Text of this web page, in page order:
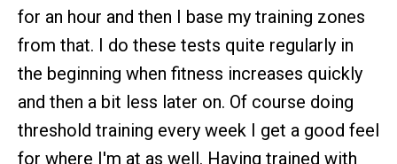
for an hour and then I base my training zones
from that. I do these tests quite regularly in
the beginning when fitness increases quickly
and then a bit less later on. Of course doing
threshold training every week I get a good feel
for where I'm at as well. Having trained with